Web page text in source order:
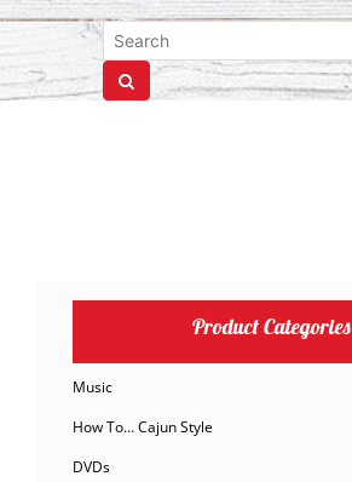
Product Categories
Music
How To… Cajun Style
DVDs